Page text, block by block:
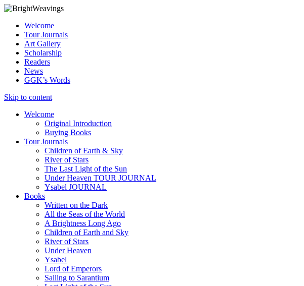
Welcome
Tour Journals
Art Gallery
Scholarship
Readers
News
GGK’s Words
Skip to content
Welcome
Original Introduction
Buying Books
Tour Journals
Children of Earth & Sky
River of Stars
The Last Light of the Sun
Under Heaven TOUR JOURNAL
Ysabel JOURNAL
Books
Written on the Dark
All the Seas of the World
A Brightness Long Ago
Children of Earth and Sky
River of Stars
Under Heaven
Ysabel
Lord of Emperors
Sailing to Sarantium